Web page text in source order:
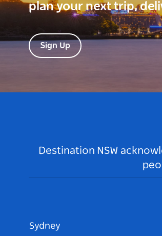
plan your next trip,
Sign Up
Destination NSW
Sydney